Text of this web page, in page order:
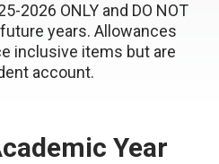
2026 ONLY and DO NOT
years. Allowances
inclusive items but are
account.
Year